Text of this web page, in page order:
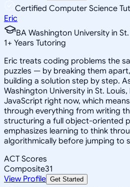
Certified Computer Science
Eric
BA Washington University in
1+ Years Tutoring
Eric treats coding problems the
puzzles — by breaking them
building a solution step by step.
Washington University in St.
JavaScript right now, which
through everything from writing
structuring a full object-oriented
emphasizes learning to think
algorithmically before jumping to
ACT Scores
Composite31
View Profile Get Started